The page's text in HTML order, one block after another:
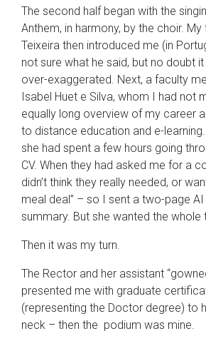
The second half began with the
Anthem, in harmony, by the choir.
Teixeira then introduced me (in
not sure what he said, but no doubt
over-exaggerated. Next, a faculty
Isabel Huet e Silva, whom I had not
equally long overview of my career
to distance education and e-
she had spent a few hours going
CV. When they had asked me for a
didn’t think they really needed, or
meal deal” – so I sent a two-page
summary. But she wanted the whole
Then it was my turn.
The Rector and her assistant
presented me with graduate
(representing the Doctor degree) to
neck – then the podium was mine.